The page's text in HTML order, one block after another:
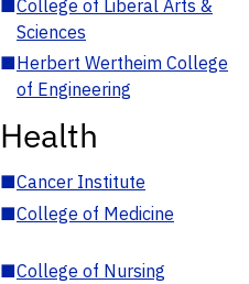
■College of Liberal Arts &
Sciences
■Herbert Wertheim College
of Engineering
Health
■Cancer Institute
■College of Medicine
■College of Nursing